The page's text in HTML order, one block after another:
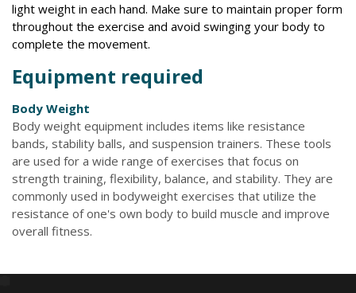
light weight in each hand. Make sure to maintain proper form
throughout the exercise and avoid swinging your body to
complete the movement.
Equipment required
Body Weight
Body weight equipment includes items like resistance
bands, stability balls, and suspension trainers. These tools
are used for a wide range of exercises that focus on
strength training, flexibility, balance, and stability. They are
commonly used in bodyweight exercises that utilize the
resistance of one's own body to build muscle and improve
overall fitness.